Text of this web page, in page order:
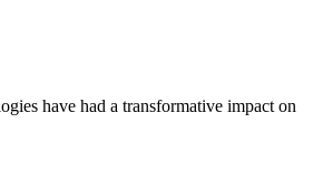
have had a transformative impact on